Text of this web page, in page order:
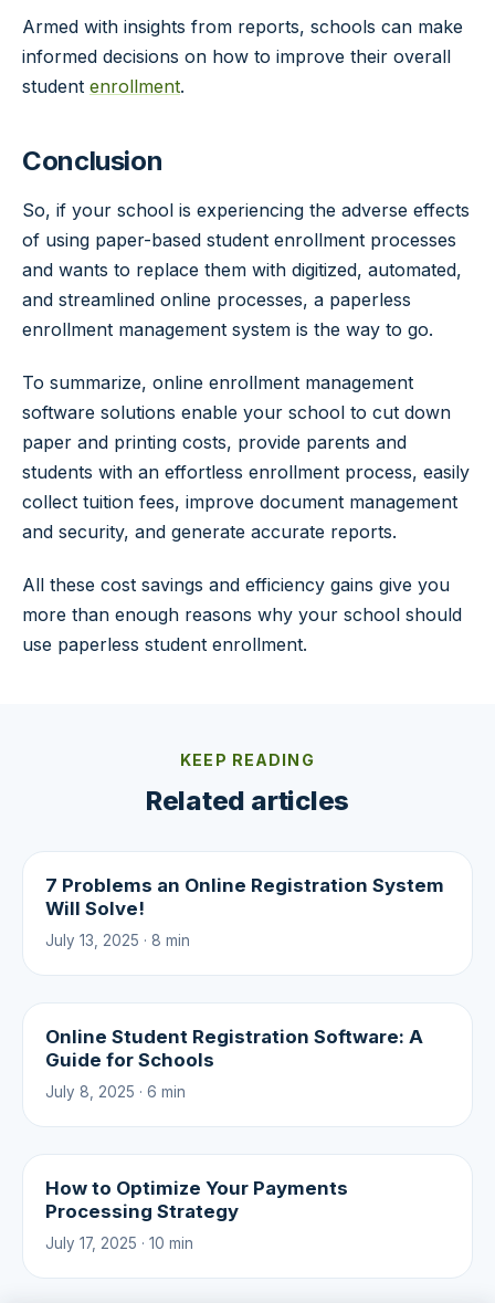
Armed with insights from reports, schools can make
informed decisions on how to improve their overall
student enrollment.
Conclusion
So, if your school is experiencing the adverse effects
of using paper-based student enrollment processes
and wants to replace them with digitized, automated,
and streamlined online processes, a paperless
enrollment management system is the way to go.
To summarize, online enrollment management
software solutions enable your school to cut down
paper and printing costs, provide parents and
students with an effortless enrollment process, easily
collect tuition fees, improve document management
and security, and generate accurate reports.
All these cost savings and efficiency gains give you
more than enough reasons why your school should
use paperless student enrollment.
KEEP READING
Related articles
7 Problems an Online Registration System
Will Solve!
July 13, 2025 · 8 min
Online Student Registration Software: A
Guide for Schools
July 8, 2025 · 6 min
How to Optimize Your Payments
Processing Strategy
July 17, 2025 · 10 min